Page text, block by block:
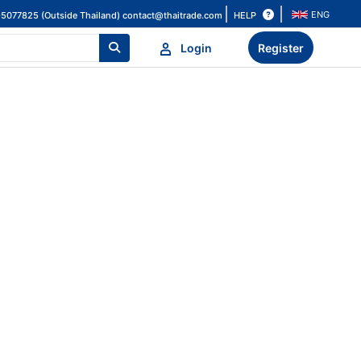
(Outside Thailand) contact@thaitrade.com HELP ENG
Login Register